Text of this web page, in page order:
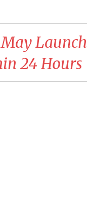
Launch
24 Hours